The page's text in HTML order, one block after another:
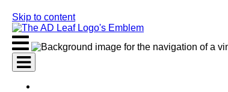
Skip to content